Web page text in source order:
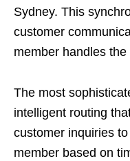
Sydney. This
customer
member handles the
The most
intelligent routing
customer inquiries
member based on